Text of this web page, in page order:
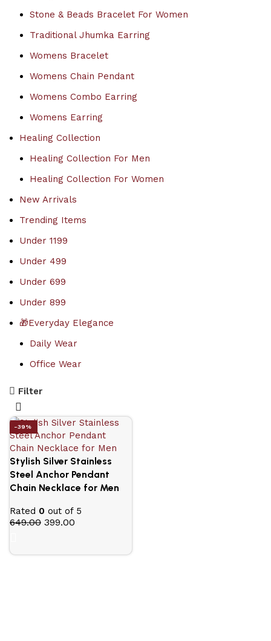
Stone & Beads Bracelet For Women
Traditional Jhumka Earring
Womens Bracelet
Womens Chain Pendant
Womens Combo Earring
Womens Earring
Healing Collection
Healing Collection For Men
Healing Collection For Women
New Arrivals
Trending Items
Under 1199
Under 499
Under 699
Under 899
🎁Everyday Elegance
Daily Wear
Office Wear
Filter
-39%
Stylish Silver Stainless
Steel Anchor Pendant
Chain Necklace for Men
Rated 0 out of 5
649.00 399.00